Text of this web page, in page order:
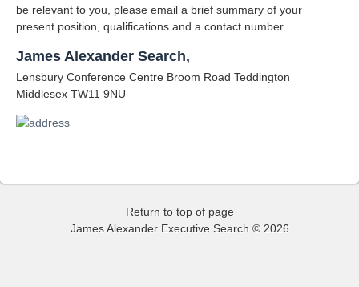
be relevant to you, please email a brief summary of your
present position, qualifications and a contact number.
James Alexander Search,
Lensbury Conference Centre Broom Road Teddington
Middlesex TW11 9NU
Return to top of page
James Alexander Executive Search © 2026